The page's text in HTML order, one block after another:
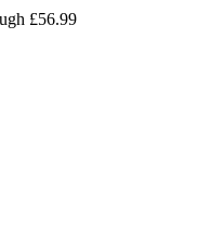
£56.99